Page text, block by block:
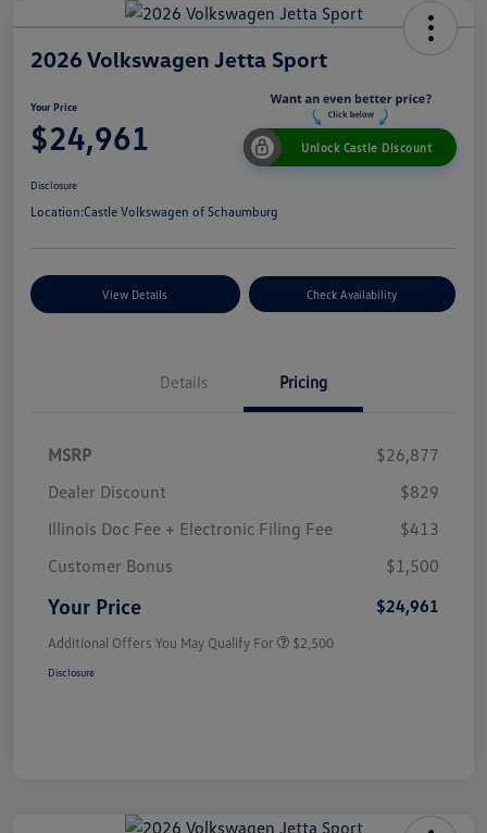
2026 Volkswagen Jetta Sport
Your Price
$24,961 Unlock Castle Discount
Disclosure
Location:Castle Volkswagen of Schaumburg
View Details Check Availability
Details Pricing
MSRP
$26,877
Dealer Discount
$829
Illinois Doc Fee + Electronic Filing Fee
$413
Customer Bonus
$1,500
Your Price $24,961
Additional Offers You May Qualify For $2,500
Disclosure